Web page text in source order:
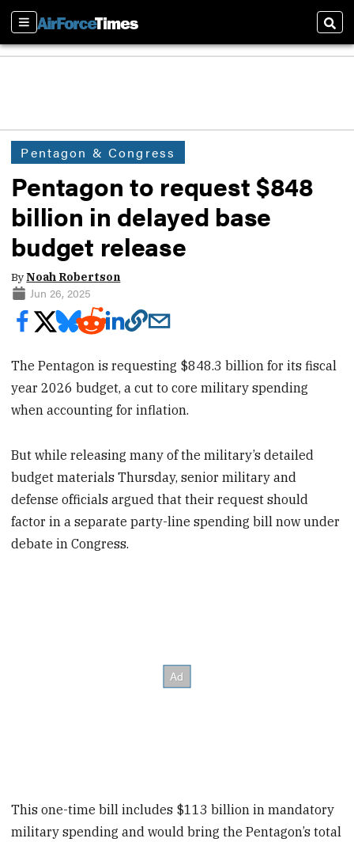
Sections
Pentagon & Congress
Pentagon to request $848
billion in delayed base
budget release
ByNoah Robertson
Jun 26, 2025
The Pentagon is requesting $848.3 billion for its fiscal
year 2026 budget, a cut to core military spending
when accounting for inflation.
But while releasing many of the military’s detailed
budget materials Thursday, senior military and
defense officials argued that their request should
factor in a separate party-line spending bill now under
debate in Congress.
This one-time bill includes $113 billion in mandatory
military spending and would bring the Pentagon’s total